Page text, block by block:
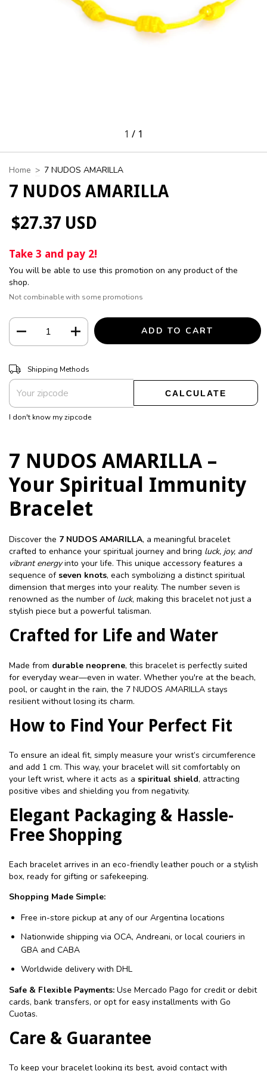
1 / 1
Home > 7 NUDOS AMARILLA
7 NUDOS AMARILLA
$27.37 USD
Take 3 and pay 2!
You will be able to use this promotion on any product of the
shop.
Not combinable with some promotions
Shipping for zipcode:
Shipping Methods
CALCULATE
I don't know my zipcode
7 NUDOS AMARILLA –
Your Spiritual Immunity
Bracelet
Discover the 7 NUDOS AMARILLA, a meaningful bracelet
crafted to enhance your spiritual journey and bring luck, joy, and
vibrant energyinto your life. This unique accessory features a
sequence ofseven knots, each symbolizing a distinct spiritual
dimension that merges into your reality. The number seven is
renowned as the number of luck, making this bracelet not just a
stylish piece but a powerful talisman.
Crafted for Life and Water
Made from durable neoprene, this bracelet is perfectly suited
for everyday wear—even in water. Whether you're at the beach,
pool, or caught in the rain, the 7 NUDOS AMARILLA stays
resilient without losing its charm.
How to Find Your Perfect Fit
To ensure an ideal fit, simply measure your wrist’s circumference
and add 1 cm. This way, your bracelet will sit comfortably on
your left wrist, where it acts as a spiritual shield, attracting
positive vibes and shielding you from negativity.
Elegant Packaging & Hassle-
Free Shopping
Each bracelet arrives in an eco-friendly leather pouch or a stylish
box, ready for gifting or safekeeping.
Shopping Made Simple:
Free in-store pickup at any of our Argentina locations
Nationwide shipping via OCA, Andreani, or local couriers in
GBA and CABA
Worldwide delivery with DHL
Safe & Flexible Payments: Use Mercado Pago for credit or debit
cards, bank transfers, or opt for easy installments with Go
Cuotas.
Care & Guarantee
To keep your bracelet looking its best, avoid contact with